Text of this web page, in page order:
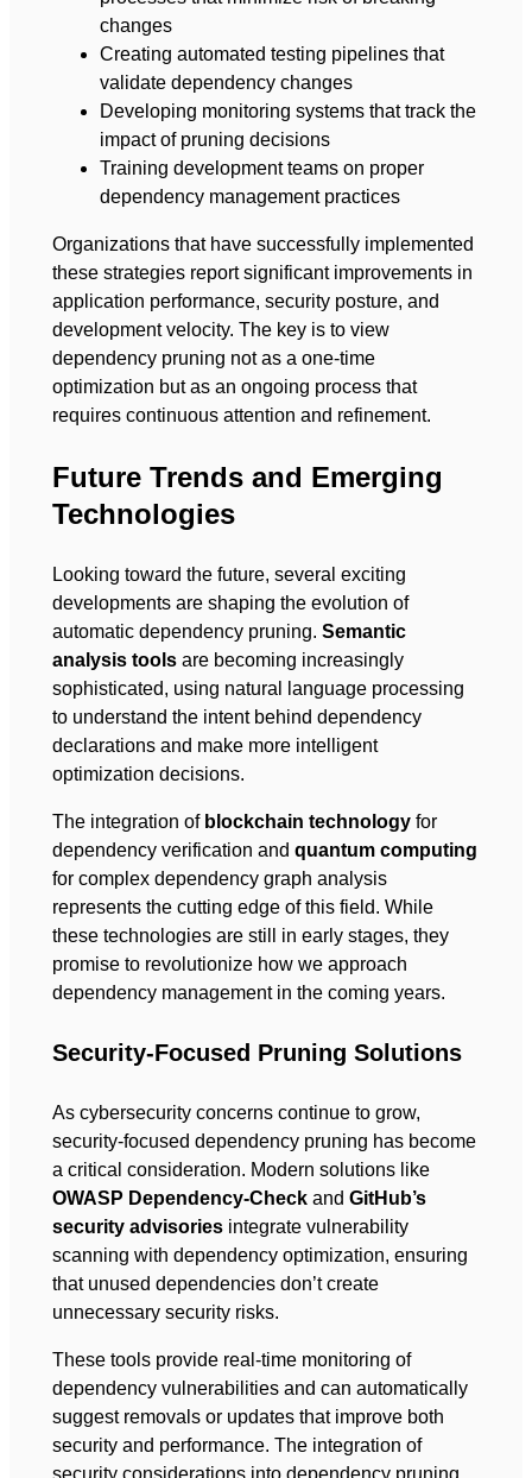
changes
Creating automated testing pipelines that
validate dependency changes
Developing monitoring systems that track the
impact of pruning decisions
Training development teams on proper
dependency management practices
Organizations that have successfully implemented
these strategies report significant improvements in
application performance, security posture, and
development velocity. The key is to view
dependency pruning not as a one-time
optimization but as an ongoing process that
requires continuous attention and refinement.
Future Trends and Emerging
Technologies
Looking toward the future, several exciting
developments are shaping the evolution of
automatic dependency pruning. Semantic
analysis toolsare becoming increasingly
sophisticated, using natural language processing
to understand the intent behind dependency
declarations and make more intelligent
optimization decisions.
The integration of blockchain technologyfor
dependency verification and quantum computing
for complex dependency graph analysis
represents the cutting edge of this field. While
these technologies are still in early stages, they
promise to revolutionize how we approach
dependency management in the coming years.
Security-Focused Pruning Solutions
As cybersecurity concerns continue to grow,
security-focused dependency pruning has become
a critical consideration. Modern solutions like
OWASP Dependency-Checkand GitHub’s
security advisoriesintegrate vulnerability
scanning with dependency optimization, ensuring
that unused dependencies don’t create
unnecessary security risks.
These tools provide real-time monitoring of
dependency vulnerabilities and can automatically
suggest removals or updates that improve both
security and performance. The integration of
security considerations into dependency pruning